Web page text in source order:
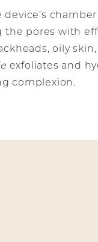
the pores with
oily
exfoliates and
complexion.